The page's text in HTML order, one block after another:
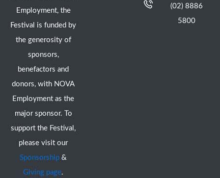
Employment, the
Festival is funded by
the generosity of
sponsors,
benefactors and
donors, with NOVA
Employment as the
major sponsor. To
support the Festival,
please visit our
Sponsorship &
Giving page.
(02) 8886
5800